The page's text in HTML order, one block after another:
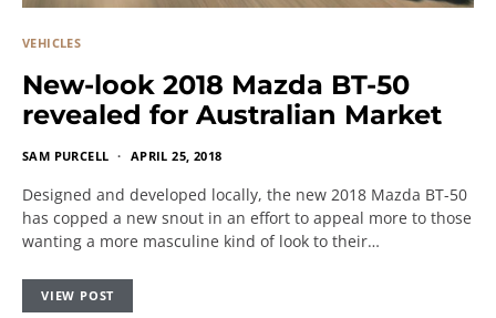
VEHICLES
New-look 2018 Mazda BT-50
revealed for Australian Market
SAM PURCELL APRIL 25, 2018
Designed and developed locally, the new 2018 Mazda BT-50
has copped a new snout in an effort to appeal more to those
wanting a more masculine kind of look to their…
VIEW POST